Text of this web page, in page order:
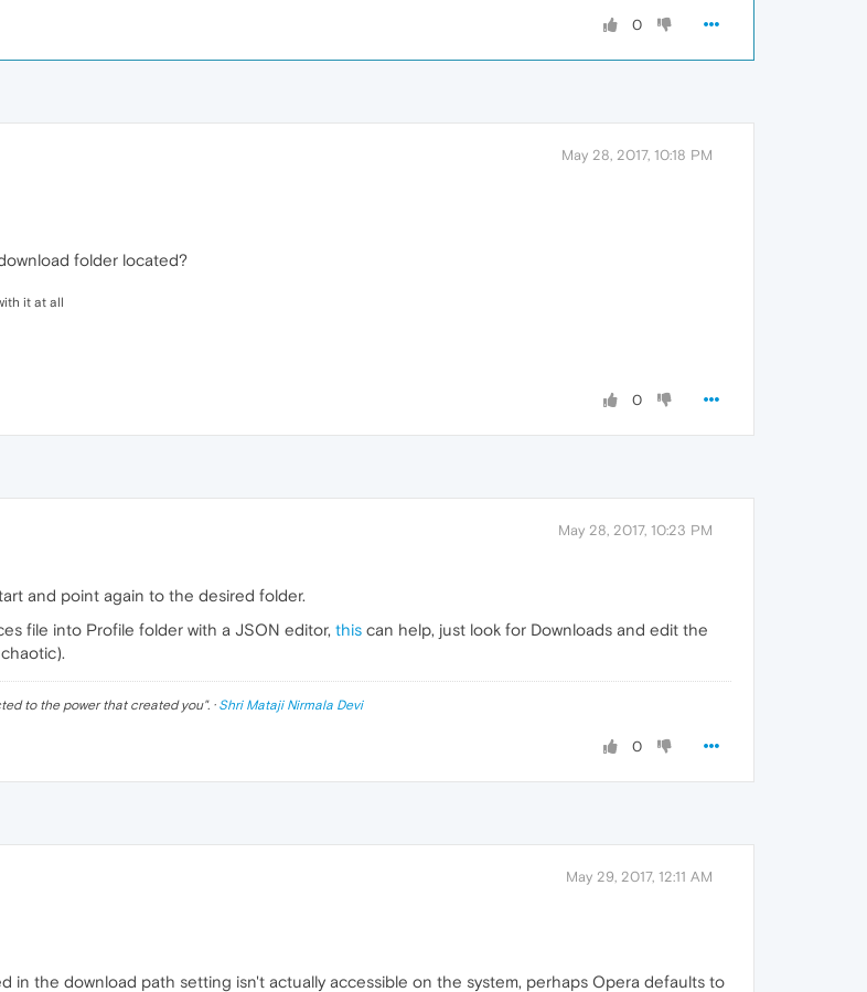
0
May 28, 2017, 10:18 PM
folder located?
it at all
0
May 28, 2017, 10:23 PM
and point again to the desired folder.
file into Profile folder with a JSON editor, this can help, just look for Downloads and edit the
to the power that created you". · Shri Mataji Nirmala Devi
0
May 29, 2017, 12:11 AM
in the download path setting isn't actually accessible on the system, perhaps Opera defaults to